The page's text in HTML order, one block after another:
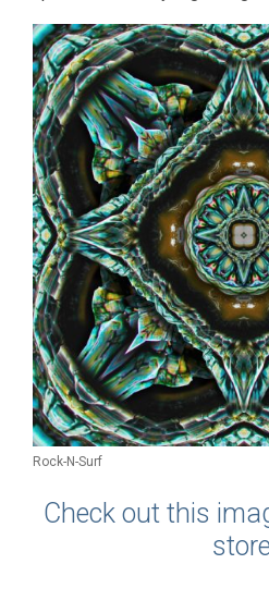
Rock-N-Surf
Check out this